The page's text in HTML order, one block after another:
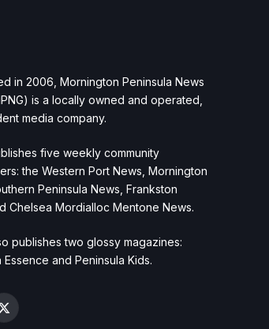
in 2006, Mornington Peninsula News
is a locally owned and operated,
media company.
five weekly community
the Western Port News, Mornington
Peninsula News, Frankston
Chelsea Mordialloc Mentone News.
publishes two glossy magazines:
Essence and Peninsula Kids.
X